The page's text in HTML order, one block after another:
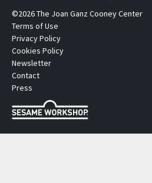
©2026 The Joan Ganz Cooney Center
Terms of Use
Privacy Policy
Cookies Policy
Newsletter
Contact
Press